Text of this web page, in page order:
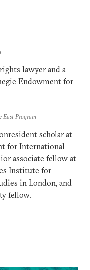
lawyer and a
Endowment for
East Program
scholar at
for International
associate fellow at
Institute for
in London, and
fellow.